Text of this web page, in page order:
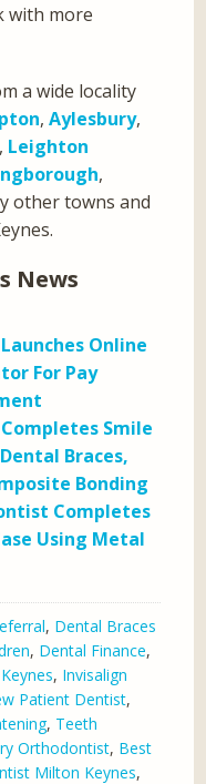
with more
a wide locality
,Aylesbury,
, Leighton
,
other towns and
News
Online
For Pay
Smile
Braces,
Bonding
Completes
Using Metal
, Dental Braces
, Dental Finance,
, Invisalign
Patient Dentist,
, Teeth
Orthodontist, Best
Milton Keynes,